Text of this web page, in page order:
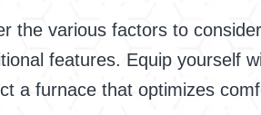
the various factors to
features. Equip yourself
a furnace that optimizes